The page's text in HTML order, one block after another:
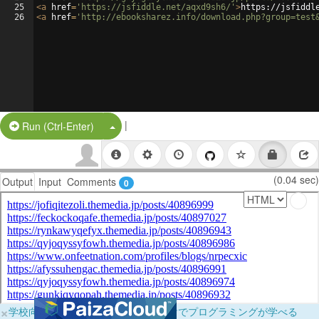
25
26
<a href= 'https://jsfiddle.net/aqxd9sh6/' >https://
<a href= 'http://ebooksharez.info/
Run (Ctrl-Enter) Split Button!
|
Output Input Comments 0 (0.04 sec)
×学校向けに無料提供中！ブラウザだけでプログラミングが学べる